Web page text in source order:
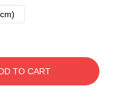
TO CART